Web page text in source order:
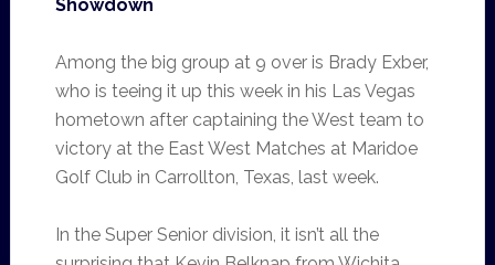
Showdown
Among the big group at 9 over is Brady Exber,
who is teeing it up this week in his Las Vegas
hometown after captaining the West team to
victory at the East West Matches at Maridoe
Golf Club in Carrollton, Texas, last week.
In the Super Senior division, it isn’t all the